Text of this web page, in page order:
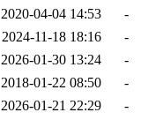
2020-04-04 14:53
-
2024-11-18 18:16
-
2026-01-30 13:24
-
2018-01-22 08:50
-
2026-01-21 22:29 -